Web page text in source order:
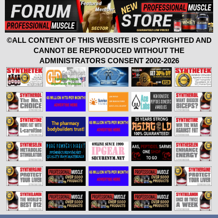
©ALL CONTENT OF THIS WEBSITE IS COPYRIGHTED AND
CANNOT BE REPRODUCED WITHOUT THE
ADMINISTRATORS CONSENT 2002-2026